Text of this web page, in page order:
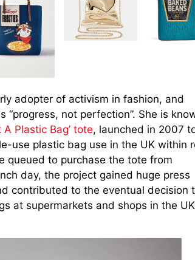
adopter of activism in fashion, and
“progress, not perfection”. She is
A Plastic Bag’ tote, launched in 2007
use plastic bag use in the UK within
queued to purchase the tote from
day, the project gained huge press
contributed to the eventual decision
at supermarkets and shops in the